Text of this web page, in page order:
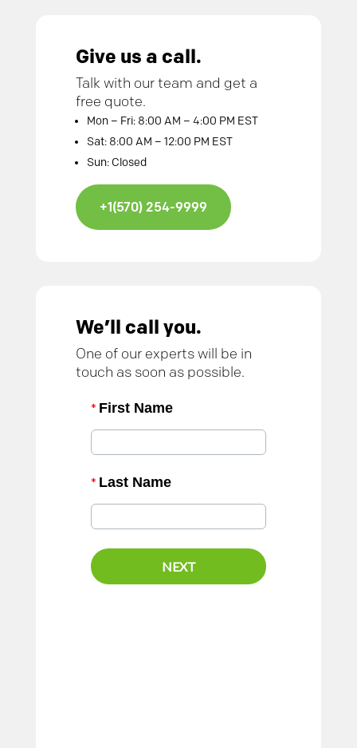
Give us a call.
Talk with our team and get a
free quote.
Mon – Fri: 8:00 AM – 4:00 PM EST
Sat: 8:00 AM – 12:00 PM EST
Sun: Closed
+1(570) 254-9999
We’ll call you.
One of our experts will be in
touch as soon as possible.